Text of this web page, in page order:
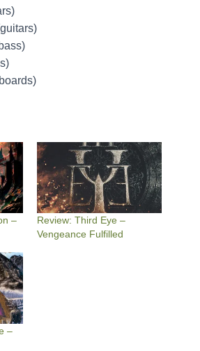
–
Review: Third Eye –
Vengeance Fulfilled
–